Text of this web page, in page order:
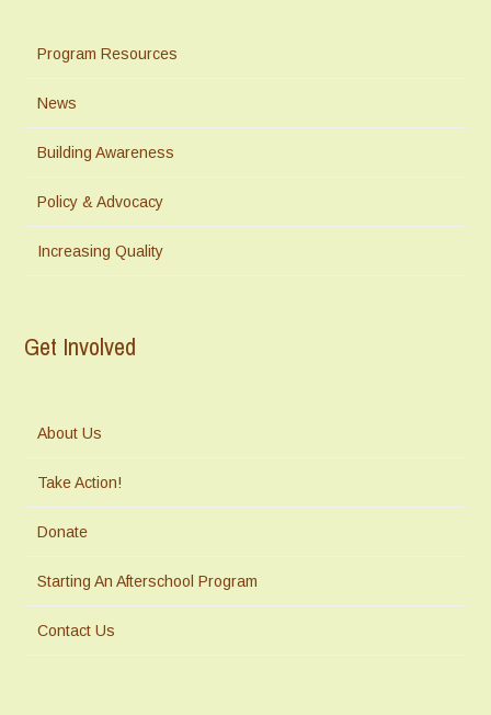
Program Resources
News
Building Awareness
Policy & Advocacy
Increasing Quality
Get Involved
About Us
Take Action!
Donate
Starting An Afterschool Program
Contact Us